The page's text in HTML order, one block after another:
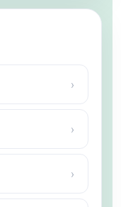
›
›
›